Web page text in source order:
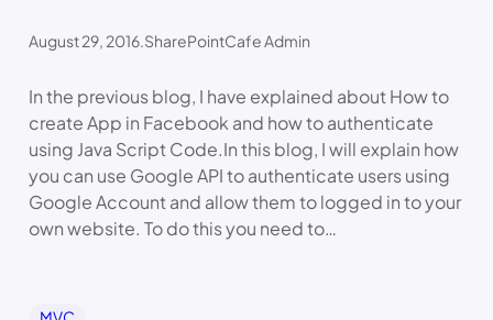
August 29, 2016.SharePointCafe Admin
In the previous blog, I have explained about How to
create App in Facebook and how to authenticate
using Java Script Code.In this blog, I will explain how
you can use Google API to authenticate users using
Google Account and allow them to logged in to your
own website. To do this you need to…